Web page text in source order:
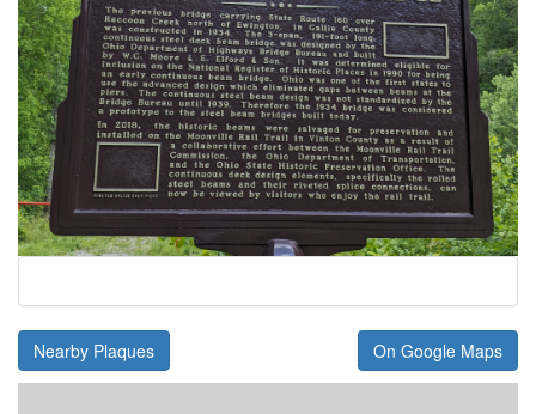
Nearby Plaques On Google Maps